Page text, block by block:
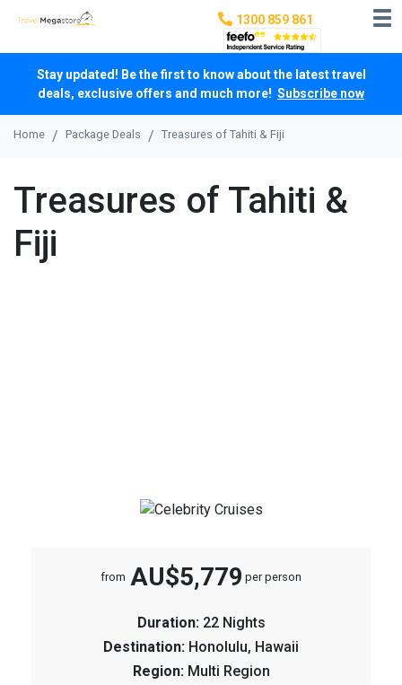
1300 859 861
Stay updated! Be the first to know about the latest travel
deals, exclusive offers and much more! Subscribe now
Home Package Deals Treasures of Tahiti & Fiji
Treasures of Tahiti &
Fiji
from AU$5,779 per person
Duration:22 Nights
Destination: Honolulu, Hawaii
Region:Multi Region